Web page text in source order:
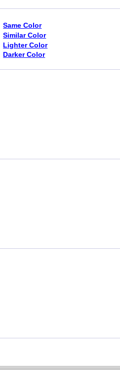
Same Color
Similar Color
Lighter Color
Darker Color